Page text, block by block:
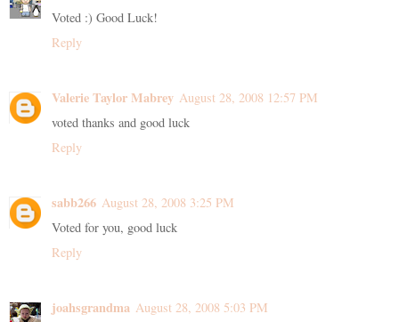
Voted :) Good Luck!
Reply
Valerie Taylor Mabrey August 28, 2008 12:57 PM
voted thanks and good luck
Reply
sabb266 August 28, 2008 3:25 PM
Voted for you, good luck
Reply
joahsgrandma August 28, 2008 5:03 PM